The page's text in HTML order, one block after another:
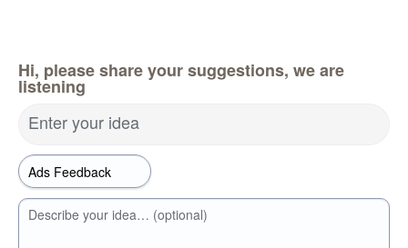
Hi, please share your suggestions, we are
listening
Enter your idea
Describe your idea… (optional)